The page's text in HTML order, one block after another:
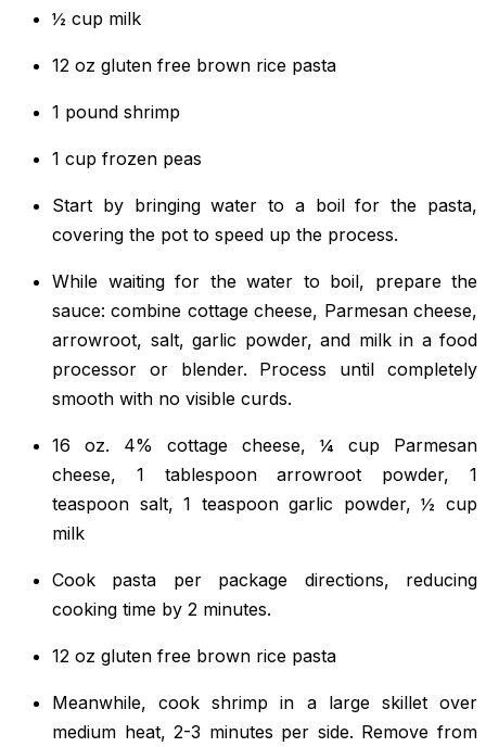
½ cup milk
12 oz gluten free brown rice pasta
1 pound shrimp
1 cup frozen peas
Start by bringing water to a boil for the pasta,
covering the pot to speed up the process.
While waiting for the water to boil, prepare the
sauce: combine cottage cheese, Parmesan cheese,
arrowroot, salt, garlic powder, and milk in a food
processor or blender. Process until completely
smooth with no visible curds.
16 oz. 4% cottage cheese, ¼ cup Parmesan
cheese, 1 tablespoon arrowroot powder, 1
teaspoon salt, 1 teaspoon garlic powder, ½ cup
milk
Cook pasta per package directions, reducing
cooking time by 2 minutes.
12 oz gluten free brown rice pasta
Meanwhile, cook shrimp in a large skillet over
medium heat, 2-3 minutes per side. Remove from